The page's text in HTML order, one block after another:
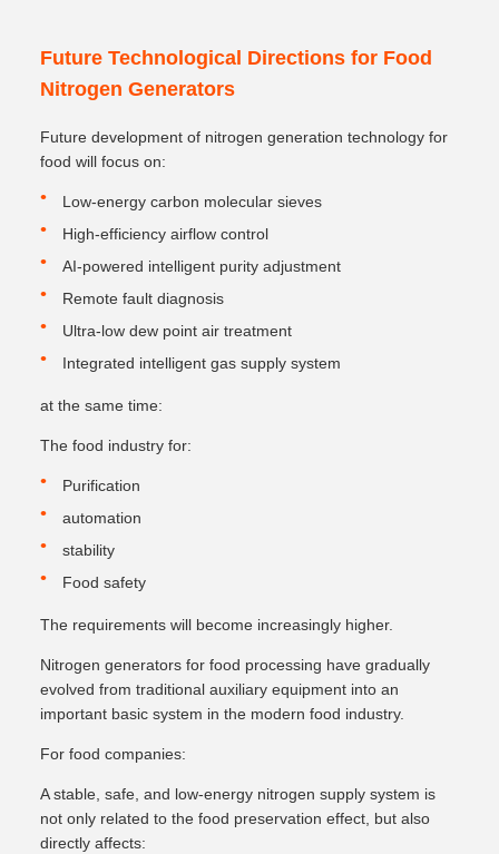
Future Technological Directions for Food
Nitrogen Generators
Future development of nitrogen generation technology for
food will focus on:
Low-energy carbon molecular sieves
High-efficiency airflow control
AI-powered intelligent purity adjustment
Remote fault diagnosis
Ultra-low dew point air treatment
Integrated intelligent gas supply system
at the same time:
The food industry for:
Purification
automation
stability
Food safety
The requirements will become increasingly higher.
Nitrogen generators for food processing have gradually
evolved from traditional auxiliary equipment into an
important basic system in the modern food industry.
For food companies:
A stable, safe, and low-energy nitrogen supply system is
not only related to the food preservation effect, but also
directly affects: